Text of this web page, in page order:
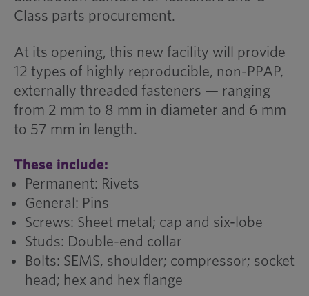
Class parts procurement.
At its opening, this new facility will provide
12 types of highly reproducible, non-PPAP,
externally threaded fasteners — ranging
from 2 mm to 8 mm in diameter and 6 mm
to 57 mm in length.
These include:
Permanent: Rivets
General: Pins
Screws: Sheet metal; cap and six-lobe
Studs: Double-end collar
Bolts: SEMS, shoulder; compressor; socket
head; hex and hex flange